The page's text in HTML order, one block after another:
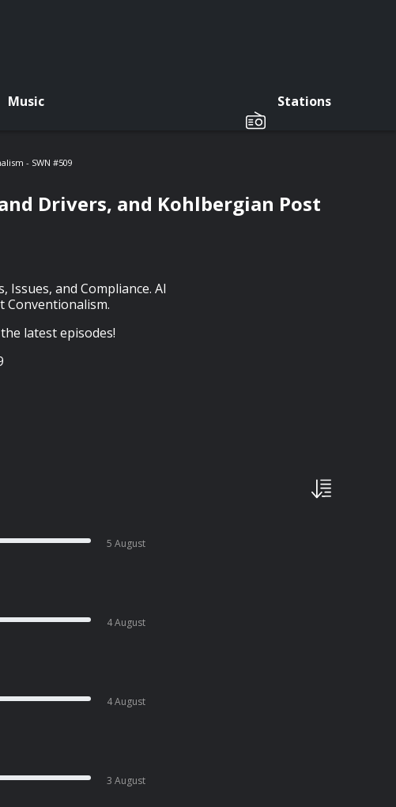
Music Stations
- SWN #509
Drivers, and Kohlbergian Post
and Compliance. AI
Conventionalism.
latest episodes!
5 August
4 August
4 August
3 August